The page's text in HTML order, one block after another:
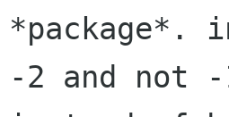
*package*.
-2 and not -